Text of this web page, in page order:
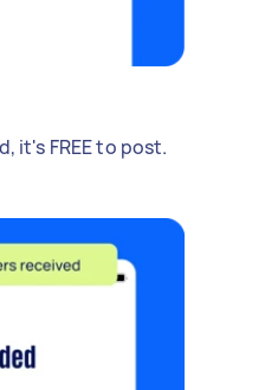
it's FREE to post.